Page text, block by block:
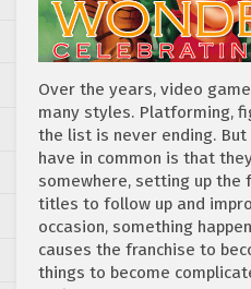
Over the years, video
many styles. Platforming,
the list is never ending.
have in common is that
somewhere, setting up
titles to follow up and
occasion, something
causes the franchise to
things to become